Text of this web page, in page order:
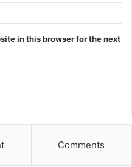
in this browser for the next
Comments